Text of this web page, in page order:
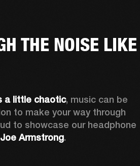
THE NOISE LIKE
a little chaotic, music can be
to make your way through
to showcase our headphone
Armstrong.